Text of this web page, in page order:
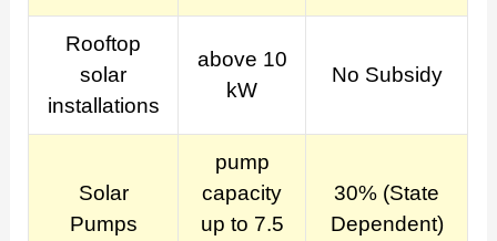
Rooftop
solar
installations
above 10
kW
No Subsidy
Solar
Pumps
pump
capacity
up to 7.5
30% (State
Dependent)